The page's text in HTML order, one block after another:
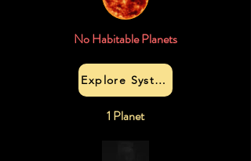
No Habitable Planets
Explore System
1 Planet